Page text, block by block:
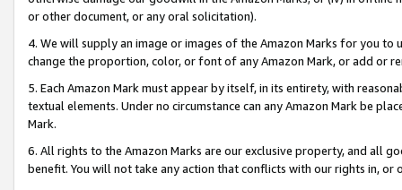
or other document, or any oral solicitation).
4. We will supply an image or images of the Amazon Marks for you to
change the proportion, color, or font of any Amazon Mark, or add or
5. Each Amazon Mark must appear by itself, in its entirety, with
textual elements. Under no circumstance can any Amazon Mark be
Mark.
6. All rights to the Amazon Marks are our exclusive property, and all
benefit. You will not take any action that conflicts with our rights in, or